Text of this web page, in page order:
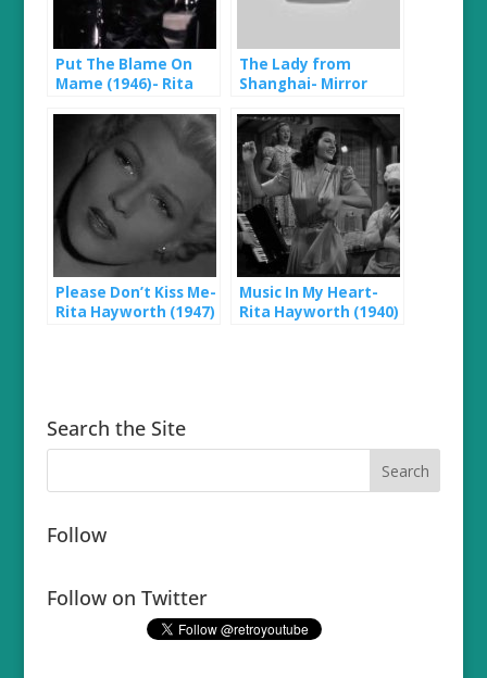
Put The Blame On
Mame (1946)- Rita
The Lady from
Shanghai- Mirror
Please Don’t Kiss Me-
Rita Hayworth (1947)
Music In My Heart-
Rita Hayworth (1940)
Search the Site
Follow
Follow on Twitter